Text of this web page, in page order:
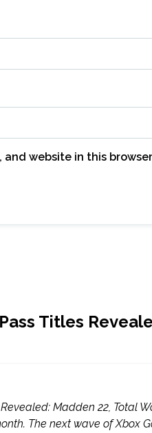
and website in this
Titles
Madden 22, Total
The next wave of Xbox